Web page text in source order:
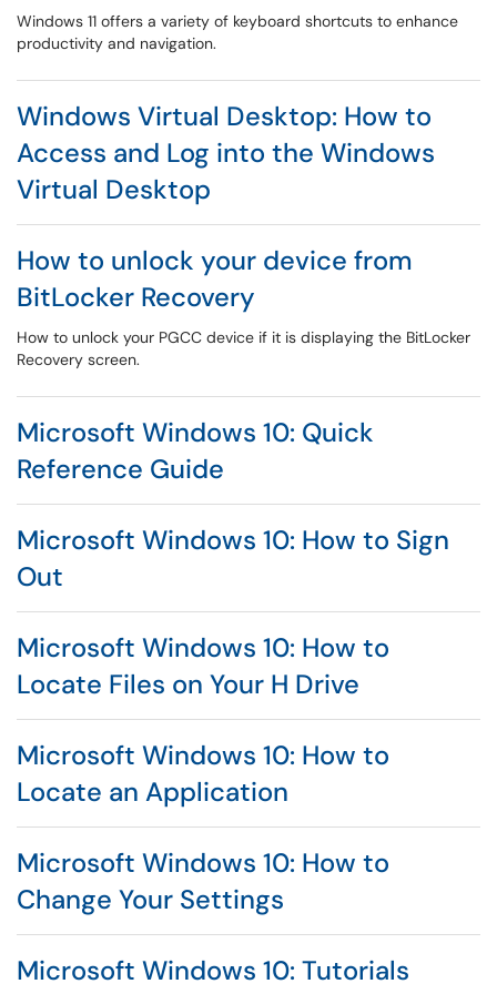
Windows 11 offers a variety of keyboard shortcuts to enhance
productivity and navigation.
Windows Virtual Desktop: How to
Access and Log into the Windows
Virtual Desktop
How to unlock your device from
BitLocker Recovery
How to unlock your PGCC device if it is displaying the BitLocker
Recovery screen.
Microsoft Windows 10: Quick
Reference Guide
Microsoft Windows 10: How to Sign
Out
Microsoft Windows 10: How to
Locate Files on Your H Drive
Microsoft Windows 10: How to
Locate an Application
Microsoft Windows 10: How to
Change Your Settings
Microsoft Windows 10: Tutorials